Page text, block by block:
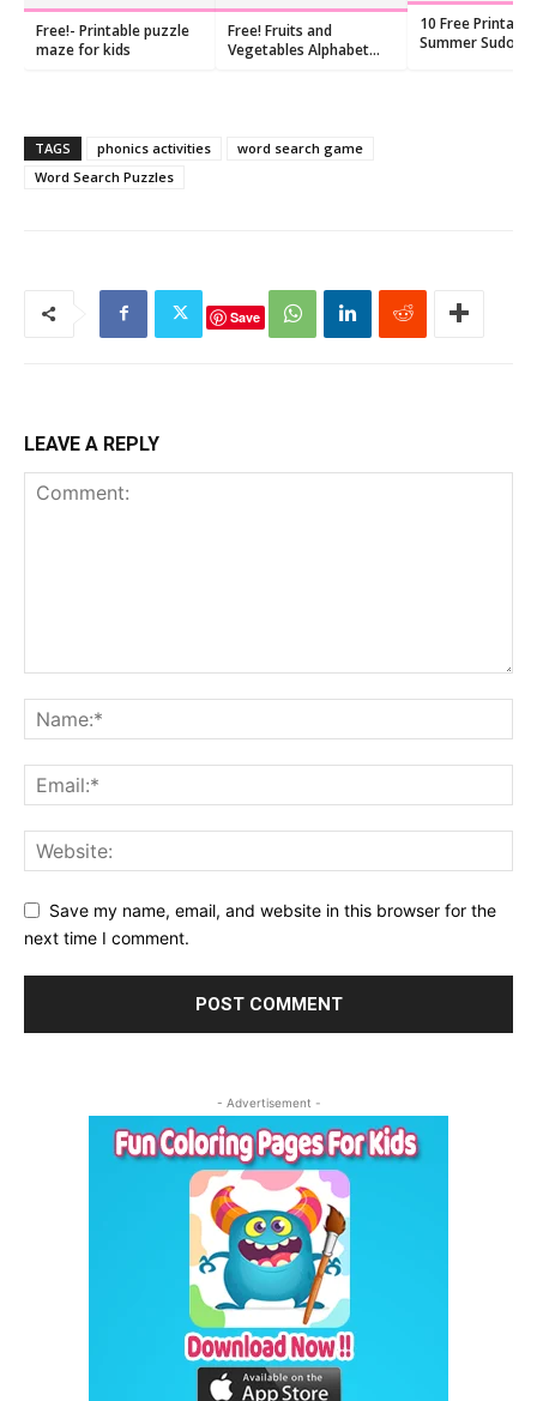
Free!- Printable puzzle
maze for kids
Free! Fruits and
Vegetables Alphabet
10 Free Printable
Summer Sudoku
TAGS phonics activities
word search game
Word Search Puzzles
Save
LEAVE A REPLY
Save my name, email, and website in this browser for the
next time I comment.
- Advertisement -